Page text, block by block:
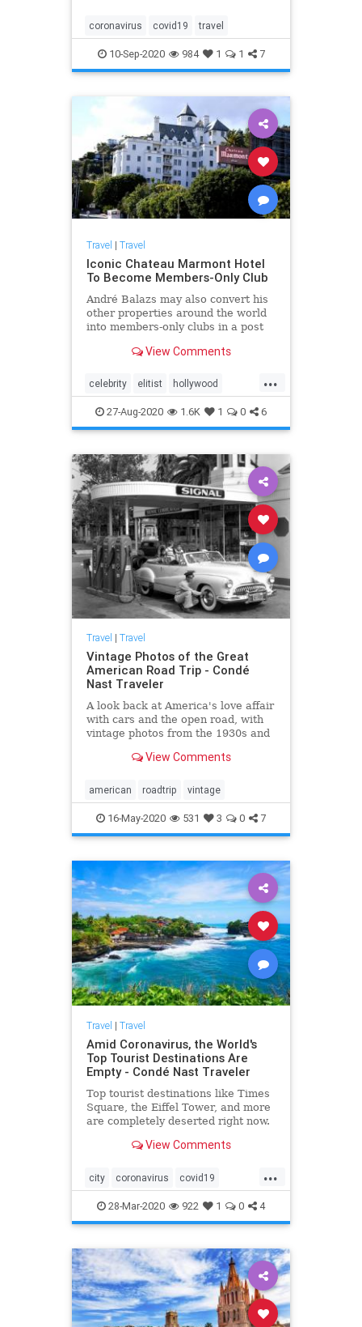
coronavirus covid19 travel
10-Sep-2020 984 1 1 7
Travel | Travel
Iconic Chateau Marmont Hotel
To Become Members-Only Club
André Balazs may also convert his
other properties around the world
into members-only clubs in a post
View Comments
...
celebrity elitist hollywood
pandemic
27-Aug-2020 1.6K 1 0 6
Travel | Travel
Vintage Photos of the Great
American Road Trip - Condé
Nast Traveler
A look back at America's love affair
with cars and the open road, with
vintage photos from the 1930s and
View Comments
american roadtrip vintage
16-May-2020 531 3 0 7
Travel | Travel
Amid Coronavirus, the World's
Top Tourist Destinations Are
Empty - Condé Nast Traveler
Top tourist destinations like Times
Square, the Eiffel Tower, and more
are completely deserted right now.
View Comments
...
city coronavirus covid19
pandemic travel
28-Mar-2020 922 1 0 4